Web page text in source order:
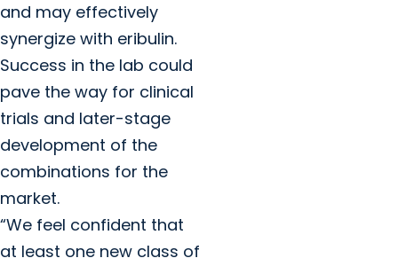
and may effectively
synergize with eribulin.
Success in the lab could
pave the way for clinical
trials and later-stage
development of the
combinations for the
market.
“We feel confident that
at least one new class of